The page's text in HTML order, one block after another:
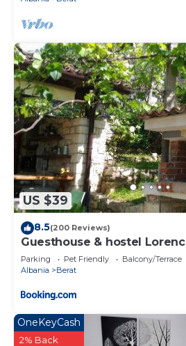
US $39
8.5(200 Reviews)
Guesthouse & hostel Lorenc
Parking Pet Friendly
Balcony/Terrace
Albania
Berat
OneKeyCash
2% Back